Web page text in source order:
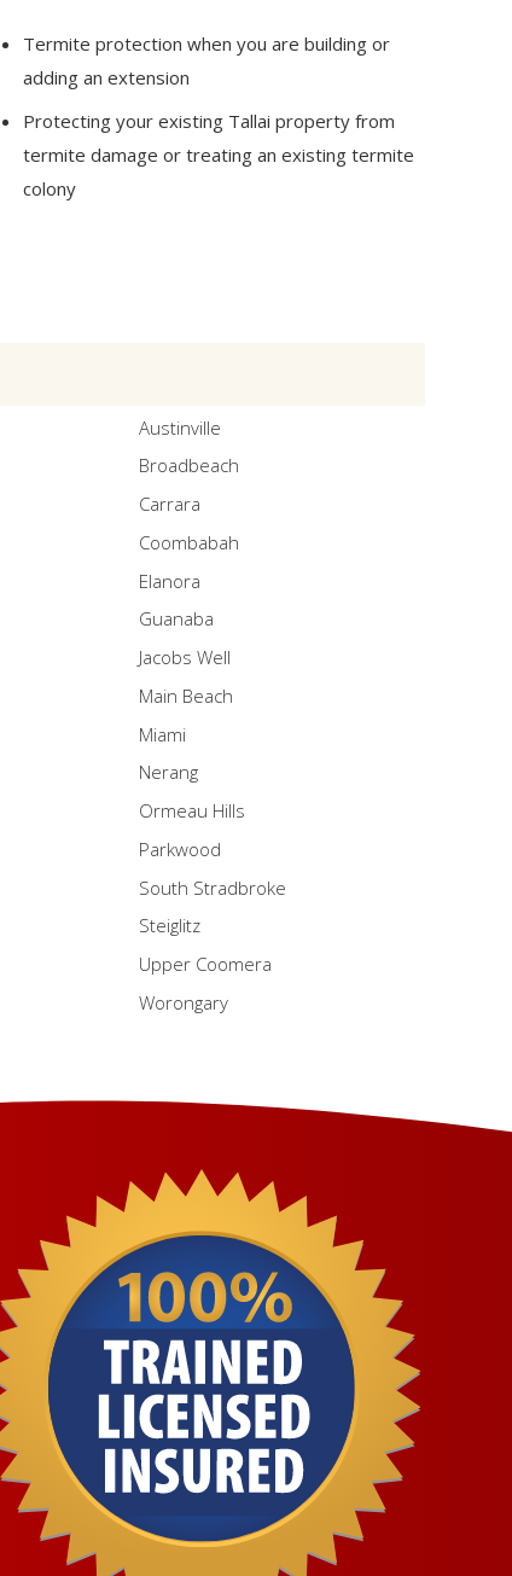
Termite protection when you are building or
adding an extension
Protecting your existing Tallai property from
termite damage or treating an existing termite
colony
Austinville
Broadbeach
Carrara
Coombabah
Elanora
Guanaba
Jacobs Well
Main Beach
Miami
Nerang
Ormeau Hills
Parkwood
South Stradbroke
Steiglitz
Upper Coomera
Worongary